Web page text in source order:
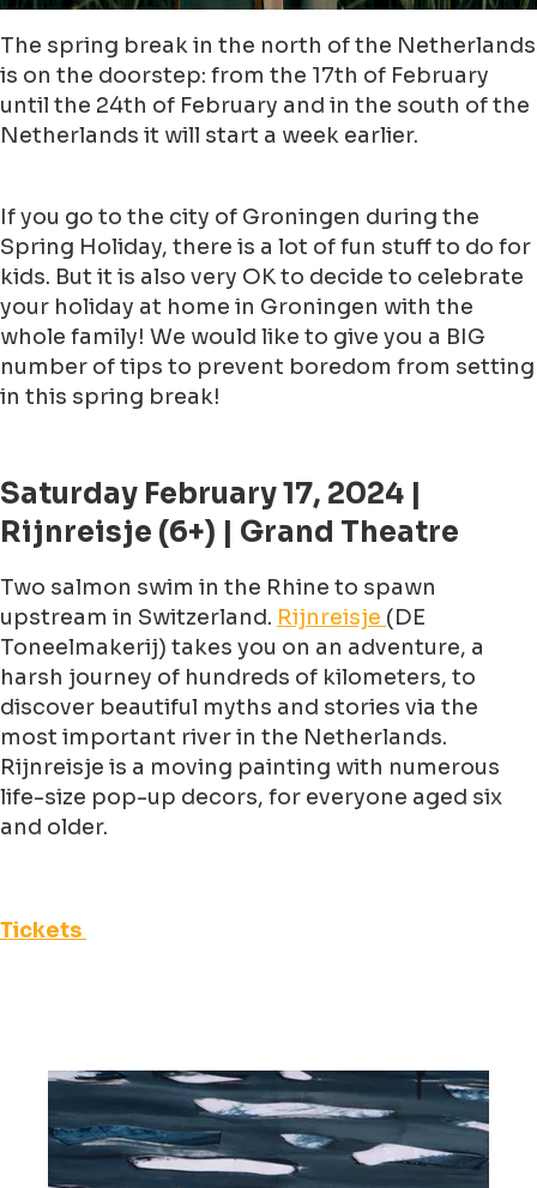
The spring break in the north of the Netherlands
is on the doorstep: from the 17th of February
until the 24th of February and in the south of the
Netherlands it will start a week earlier.
If you go to the city of Groningen during the
Spring Holiday, there is a lot of fun stuff to do for
kids. But it is also very OK to decide to celebrate
your holiday at home in Groningen with the
whole family! We would like to give you a BIG
number of tips to prevent boredom from setting
in this spring break!
Saturday February 17, 2024 |
Rijnreisje (6+) | Grand Theatre
Two salmon swim in the Rhine to spawn
upstream in Switzerland. Rijnreisje (DE
Toneelmakerij) takes you on an adventure, a
harsh journey of hundreds of kilometers, to
discover beautiful myths and stories via the
most important river in the Netherlands.
Rijnreisje is a moving painting with numerous
life-size pop-up decors, for everyone aged six
and older.
Tickets